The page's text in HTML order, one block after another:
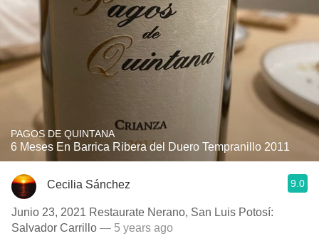
PAGOS DE QUINTANA
6 Meses En Barrica Ribera del Duero Tempranillo 2011
Cecilia Sánchez 9.0
Junio 23, 2021 Restaurate Nerano, San Luis Potosí:
Salvador Carrillo — 5 years ago